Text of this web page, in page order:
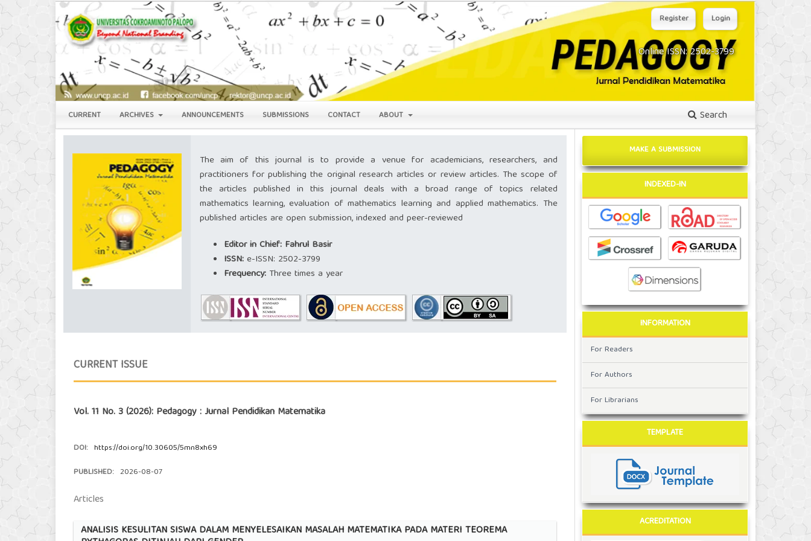
Online ISSN: 2502-3799
CURRENT ARCHIVES ANNOUNCEMENTS SUBMISSIONS CONTACT ABOUT Search
Register Login
The aim of this journal is to provide a venue for academicians, researchers, and
practitioners for publishing the original research articles or review articles. The scope of
the articles published in this journal deals with a broad range of topics related
mathematics learning, evaluation of mathematics learning and applied mathematics. The
published articles are open submission, indexed and peer-reviewed
Editor in Chief: Fahrul Basir
ISSN:e-ISSN: 2502-3799
Frequency:Three times a year
CURRENT ISSUE
Vol. 11 No. 3 (2026): Pedagogy : Jurnal Pendidikan Matematika
DOI: https://doi.org/10.30605/5mn8xh69
PUBLISHED: 2026-08-07
Articles
ANALISIS KESULITAN SISWA DALAM MENYELESAIKAN MASALAH MATEMATIKA PADA MATERI TEOREMA
MAKE A SUBMISSION
INDEXED-IN
INFORMATION
For Readers
For Authors
For Librarians
TEMPLATE
ACREDITATION